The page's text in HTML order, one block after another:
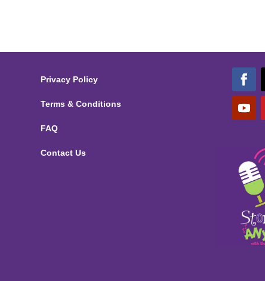
Privacy Policy
Terms & Conditions
FAQ
Contact Us